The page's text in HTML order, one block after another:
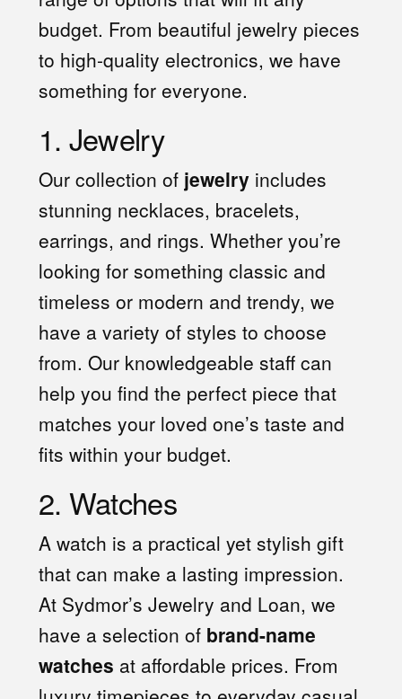
budget. From beautiful jewelry pieces
to high-quality electronics, we have
something for everyone.
1. Jewelry
Our collection of jewelry includes
stunning necklaces, bracelets,
earrings, and rings. Whether you’re
looking for something classic and
timeless or modern and trendy, we
have a variety of styles to choose
from. Our knowledgeable staff can
help you find the perfect piece that
matches your loved one’s taste and
fits within your budget.
2. Watches
A watch is a practical yet stylish gift
that can make a lasting impression.
At Sydmor’s Jewelry and Loan, we
have a selection of brand-name
watches at affordable prices. From